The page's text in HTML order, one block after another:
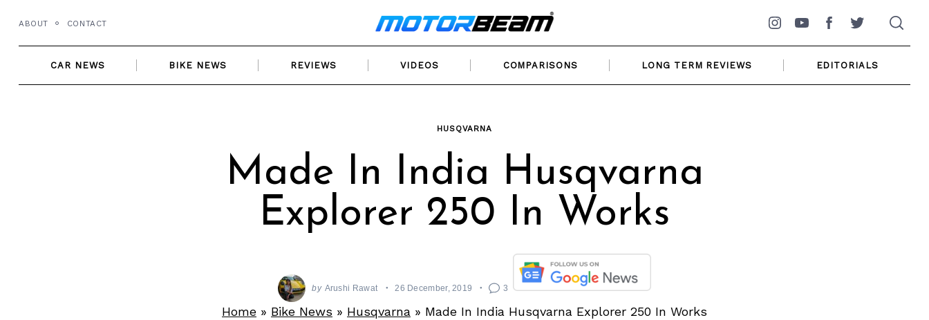
content
ABOUT CONTACT
Instagram
YouTubeFacebookTwitter
CAR NEWS BIKE NEWS REVIEWS VIDEOS COMPARISONS LONG TERM REVIEWS EDITORIALS
HUSQVARNA
Made In India Husqvarna
Explorer 250 In Works
by Arushi Rawat 26 December, 2019 3
Home » Bike News » Husqvarna » Made In India Husqvarna Explorer 250 In Works